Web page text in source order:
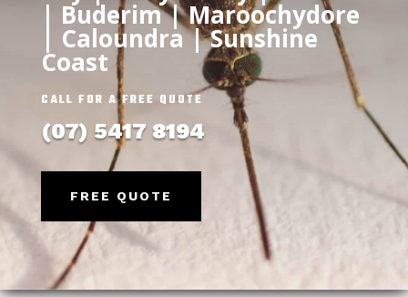
| Buderim| Maroochydore
Caloundra| Sunshine
Coast
CALL FOR A FREE QUOTE
(07) 5417 8194
FREE QUOTE